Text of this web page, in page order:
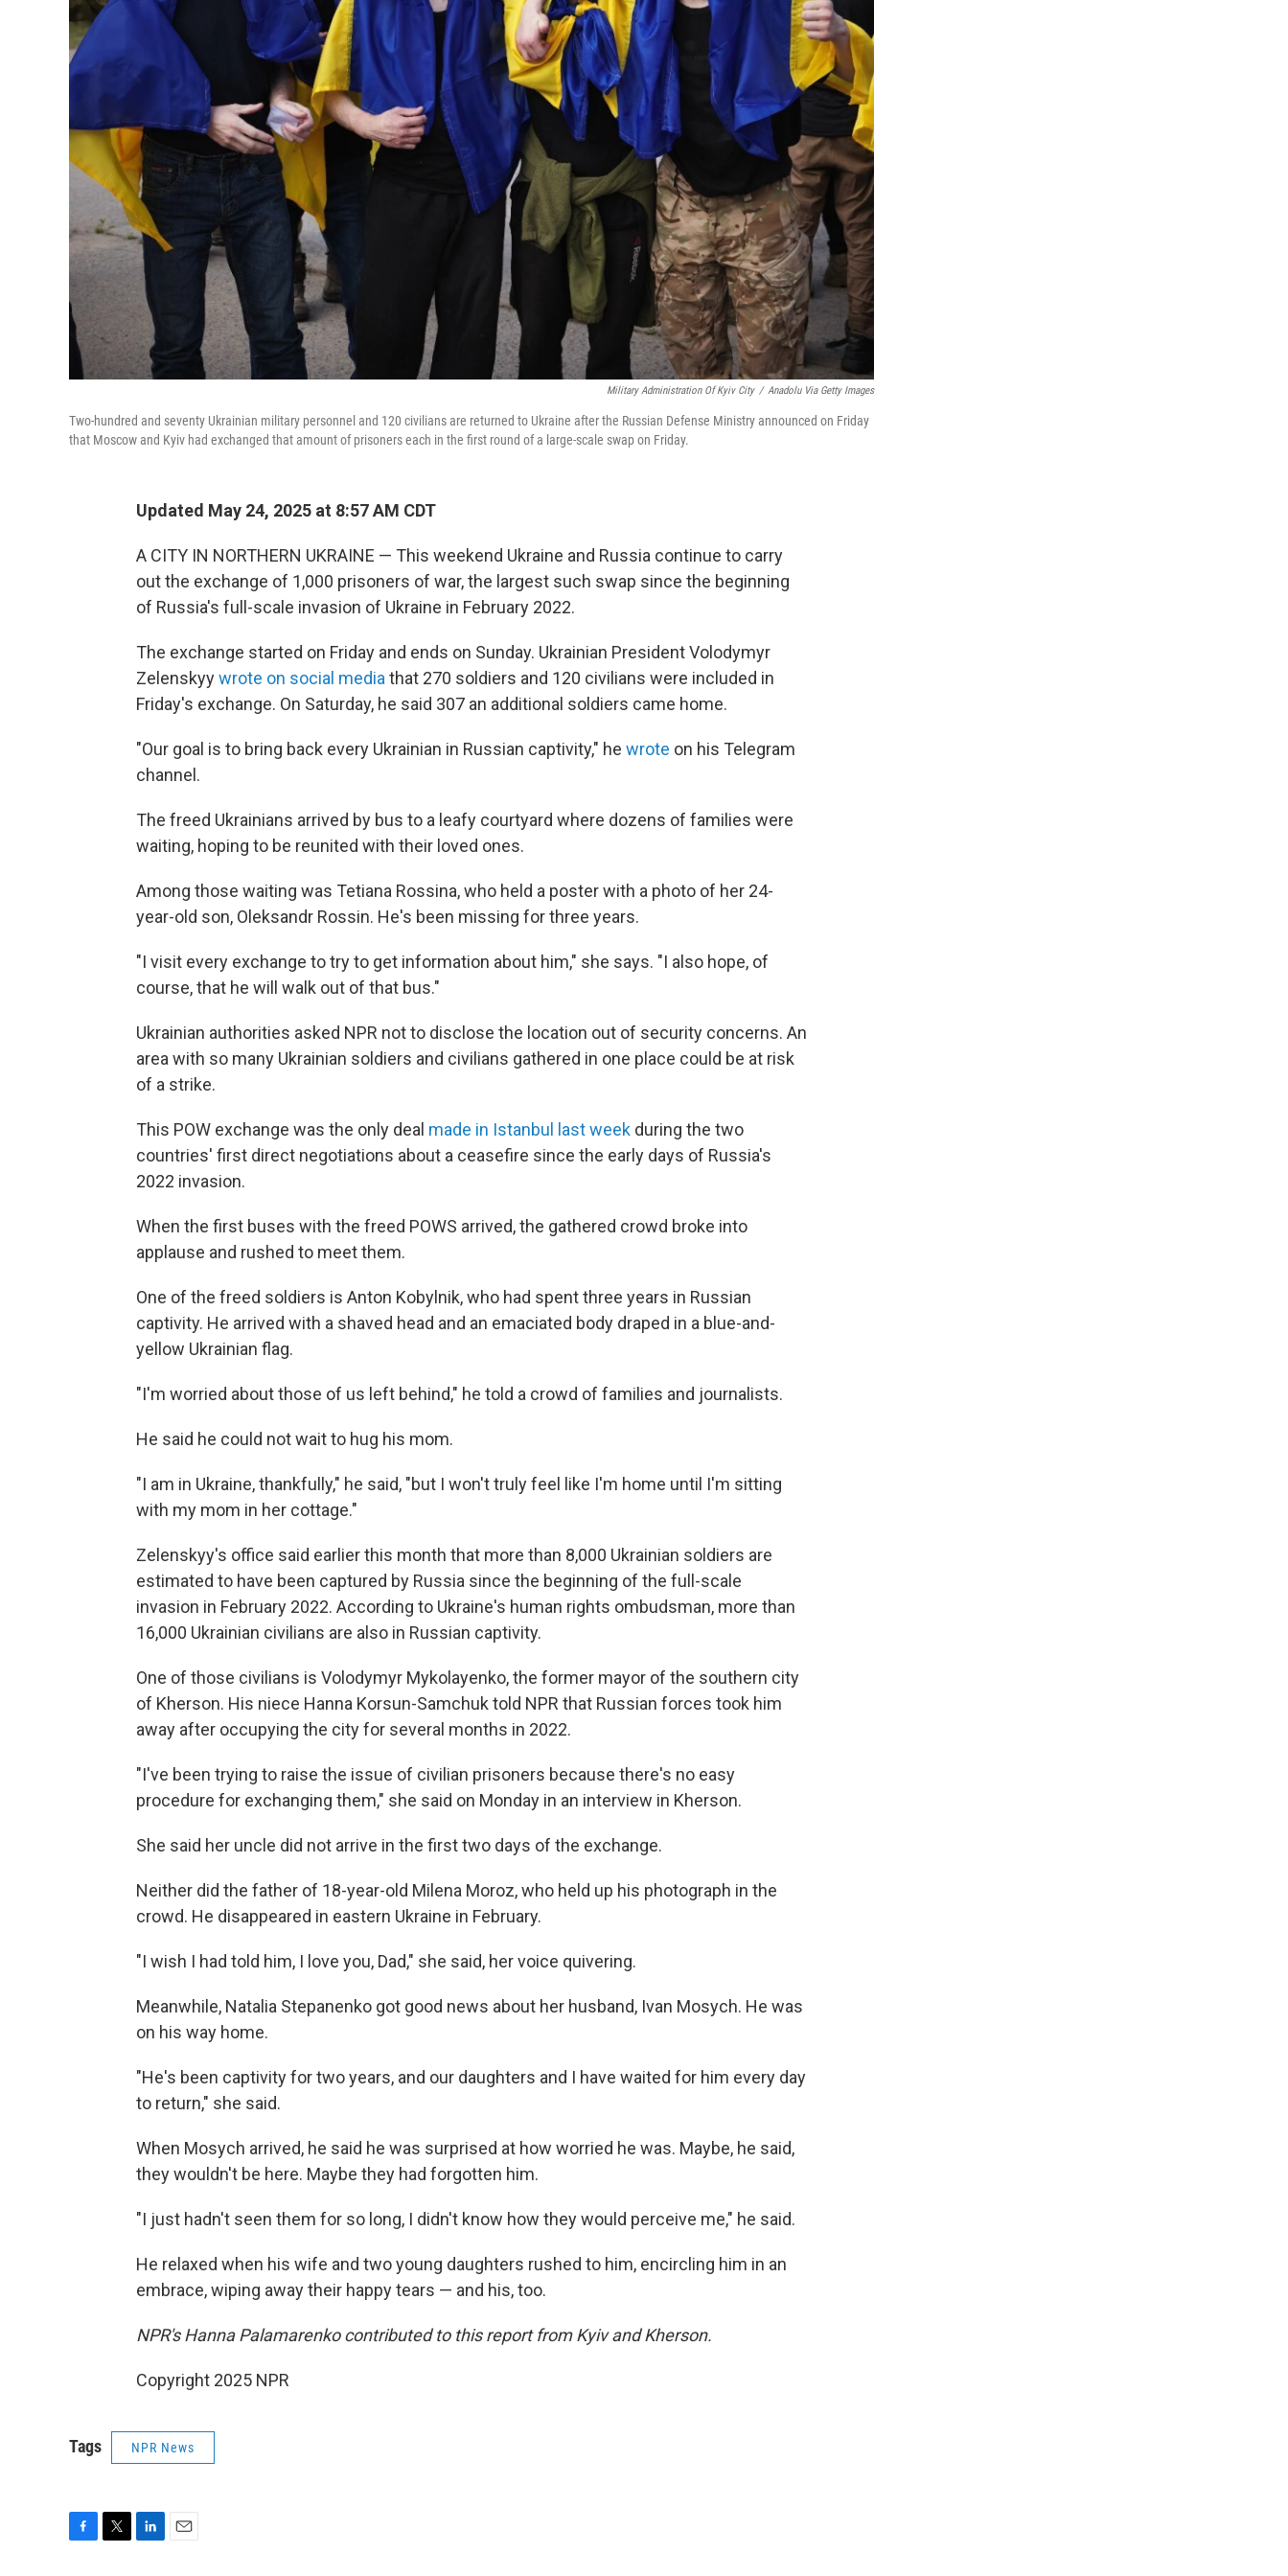
Military Administration Of Kyiv City / Anadolu Via Getty Images
Two-hundred and seventy Ukrainian military personnel and 120 civilians are returned to Ukraine after the Russian Defense Ministry announced on Friday
that Moscow and Kyiv had exchanged that amount of prisoners each in the first round of a large-scale swap on Friday.
Updated May 24, 2025 at 8:57 AM CDT
A CITY IN NORTHERN UKRAINE — This weekend Ukraine and Russia continue to carry
out the exchange of 1,000 prisoners of war, the largest such swap since the beginning
of Russia's full-scale invasion of Ukraine in February 2022.
The exchange started on Friday and ends on Sunday. Ukrainian President Volodymyr
Zelenskyywrote on social media that 270 soldiers and 120 civilians were included in
Friday's exchange. On Saturday, he said 307 an additional soldiers came home.
"Our goal is to bring back every Ukrainian in Russian captivity," he wrote on his Telegram
channel.
The freed Ukrainians arrived by bus to a leafy courtyard where dozens of families were
waiting, hoping to be reunited with their loved ones.
Among those waiting was Tetiana Rossina, who held a poster with a photo of her 24-
year-old son, Oleksandr Rossin. He's been missing for three years.
"I visit every exchange to try to get information about him," she says. "I also hope, of
course, that he will walk out of that bus."
Ukrainian authorities asked NPR not to disclose the location out of security concerns. An
area with so many Ukrainian soldiers and civilians gathered in one place could be at risk
of a strike.
This POW exchange was the only deal made in Istanbul last week during the two
countries' first direct negotiations about a ceasefire since the early days of Russia's
2022 invasion.
When the first buses with the freed POWS arrived, the gathered crowd broke into
applause and rushed to meet them.
One of the freed soldiers is Anton Kobylnik, who had spent three years in Russian
captivity. He arrived with a shaved head and an emaciated body draped in a blue-and-
yellow Ukrainian flag.
"I'm worried about those of us left behind," he told a crowd of families and journalists.
He said he could not wait to hug his mom.
"I am in Ukraine, thankfully," he said, "but I won't truly feel like I'm home until I'm sitting
with my mom in her cottage."
Zelenskyy's office said earlier this month that more than 8,000 Ukrainian soldiers are
estimated to have been captured by Russia since the beginning of the full-scale
invasion in February 2022. According to Ukraine's human rights ombudsman, more than
16,000 Ukrainian civilians are also in Russian captivity.
One of those civilians is Volodymyr Mykolayenko, the former mayor of the southern city
of Kherson. His niece Hanna Korsun-Samchuk told NPR that Russian forces took him
away after occupying the city for several months in 2022.
"I've been trying to raise the issue of civilian prisoners because there's no easy
procedure for exchanging them," she said on Monday in an interview in Kherson.
She said her uncle did not arrive in the first two days of the exchange.
Neither did the father of 18-year-old Milena Moroz, who held up his photograph in the
crowd. He disappeared in eastern Ukraine in February.
"I wish I had told him, I love you, Dad," she said, her voice quivering.
Meanwhile, Natalia Stepanenko got good news about her husband, Ivan Mosych. He was
on his way home.
"He's been captivity for two years, and our daughters and I have waited for him every day
to return," she said.
When Mosych arrived, he said he was surprised at how worried he was. Maybe, he said,
they wouldn't be here. Maybe they had forgotten him.
"I just hadn't seen them for so long, I didn't know how they would perceive me," he said.
He relaxed when his wife and two young daughters rushed to him, encircling him in an
embrace, wiping away their happy tears — and his, too.
NPR's Hanna Palamarenko contributed to this report from Kyiv and Kherson.
Copyright 2025 NPR
Tags NPR News